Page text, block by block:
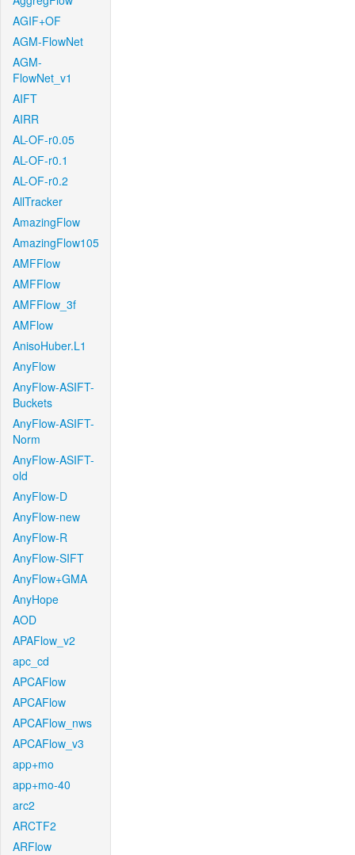
AGIF+OF
AGM-FlowNet
AGM-
FlowNet_v1
AIFT
AIRR
AL-OF-r0.05
AL-OF-r0.1
AL-OF-r0.2
AllTracker
AmazingFlow
AmazingFlow105
AMFFlow
AMFFlow
AMFFlow_3f
AMFlow
AnisoHuber.L1
AnyFlow
AnyFlow-ASIFT-
Buckets
AnyFlow-ASIFT-
Norm
AnyFlow-ASIFT-
old
AnyFlow-D
AnyFlow-new
AnyFlow-R
AnyFlow-SIFT
AnyFlow+GMA
AnyHope
AOD
APAFlow_v2
apc_cd
APCAFlow
APCAFlow
APCAFlow_nws
APCAFlow_v3
app+mo
app+mo-40
arc2
ARCTF2
ARFlow